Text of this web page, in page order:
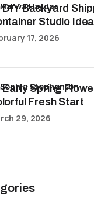
DIY Backyard
Studio
Marwa Haydar
17, 2026
Early Spring
Fresh Start
Sophia Stephenson
29, 2026